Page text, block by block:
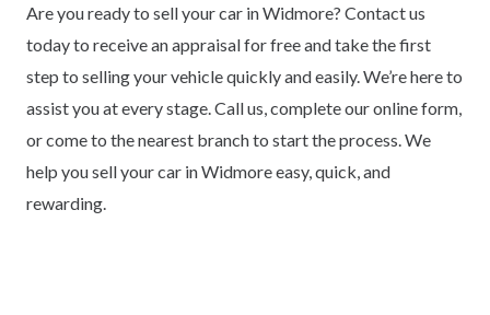
Are you ready to sell your car in Widmore? Contact us
today to receive an appraisal for free and take the first
step to selling your vehicle quickly and easily. We’re here to
assist you at every stage. Call us, complete our online form,
or come to the nearest branch to start the process. We
help you sell your car in Widmore easy, quick, and
rewarding.